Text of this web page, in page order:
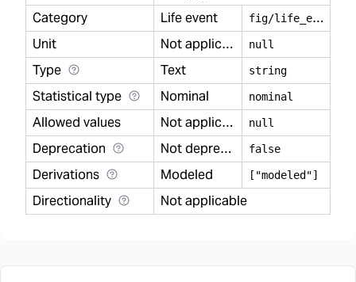
Category Life event f
ig/life_event
Unit
Not applicable null
Type Text string
Statistical type Nominal nominal
Allowed values Not applicable null
Deprecation Not deprecated false
Derivations Modeled ["modeled"]
Directionality Not applicable